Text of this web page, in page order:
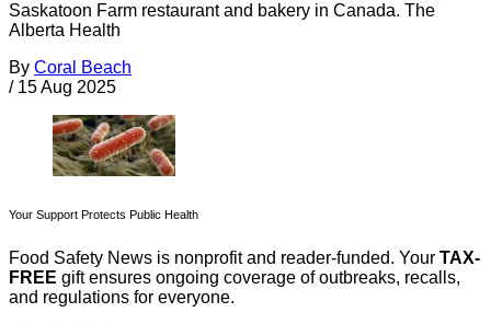
Saskatoon Farm restaurant and bakery in Canada. The
Alberta Health
By Coral Beach
/ 15 Aug 2025
Your Support Protects Public Health
Food Safety News is nonprofit and reader-funded. Your TAX-
FREE gift ensures ongoing coverage of outbreaks, recalls,
and regulations for everyone.